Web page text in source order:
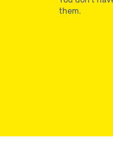
them.